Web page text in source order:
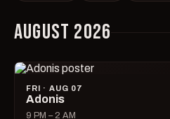
AUGUST 2026
FRI · AUG 07
Adonis
9 PM – 2 AM